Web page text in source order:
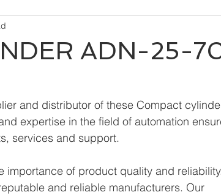
ADN-25-
and distributor of these Compact
expertise in the field of automation
services and support.
importance of product quality and
and reliable manufacturers. Our